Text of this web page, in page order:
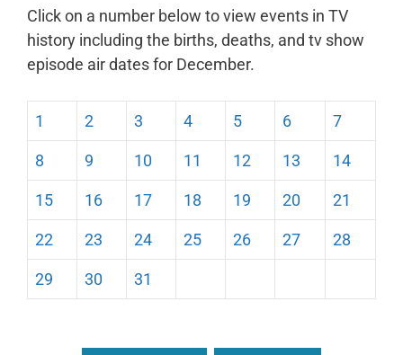
Click on a number below to view events in TV
history including the births, deaths, and tv show
episode air dates for December.
1 2 3 4 5 6 7
8 9 10 11 12 13 14
15 16 17 18 19 20 21
22 23 24 25 26 27 28
29 30 31